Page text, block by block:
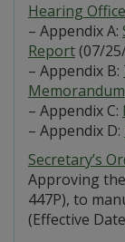
Hearing
– Appendix A:
Report(07/
– Appendix B:
Memorandum
– Appendix C:
– Appendix D:
Secretary’s
Approving
447P), to
(Effective